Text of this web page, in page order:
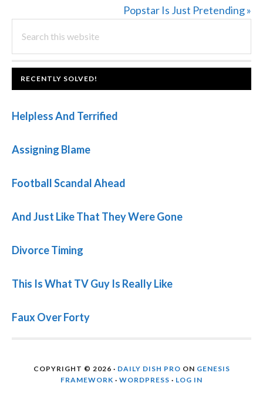
Next
Popstar Is Just Pretending »
PRIMARY
SIDEBAR
this
website
FOOTER
RECENTLY SOLVED!
Helpless And Terrified
Assigning Blame
Football Scandal Ahead
And Just Like That They Were Gone
Divorce Timing
This Is What TV Guy Is Really Like
Faux Over Forty
COPYRIGHT © 2026 · DAILY DISH PRO ON GENESIS
FRAMEWORK · WORDPRESS · LOG IN